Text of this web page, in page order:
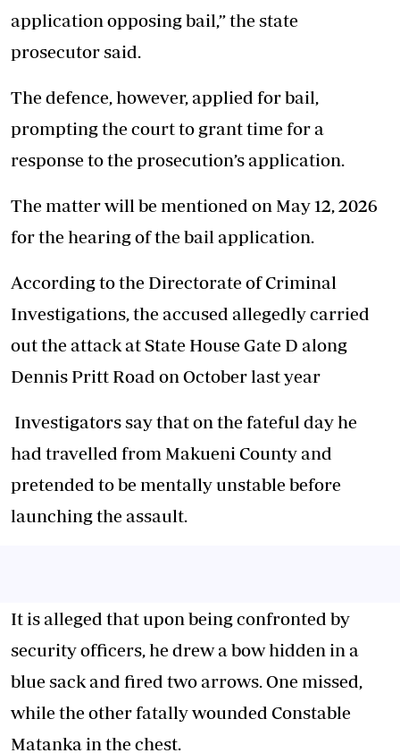
application opposing bail,” the state
prosecutor said.
The defence, however, applied for bail,
prompting the court to grant time for a
response to the prosecution’s application.
The matter will be mentioned on May 12, 2026
for the hearing of the bail application.
According to the Directorate of Criminal
Investigations, the accused allegedly carried
out the attack at State House Gate D along
Dennis Pritt Road on October last year
Investigators say that on the fateful day he
had travelled from Makueni County and
pretended to be mentally unstable before
launching the assault.
It is alleged that upon being confronted by
security officers, he drew a bow hidden in a
blue sack and fired two arrows. One missed,
while the other fatally wounded Constable
Matanka in the chest.